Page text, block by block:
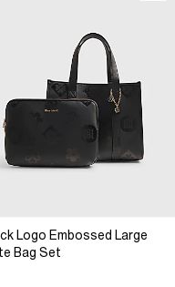
Logo Embossed Large
Bag Set